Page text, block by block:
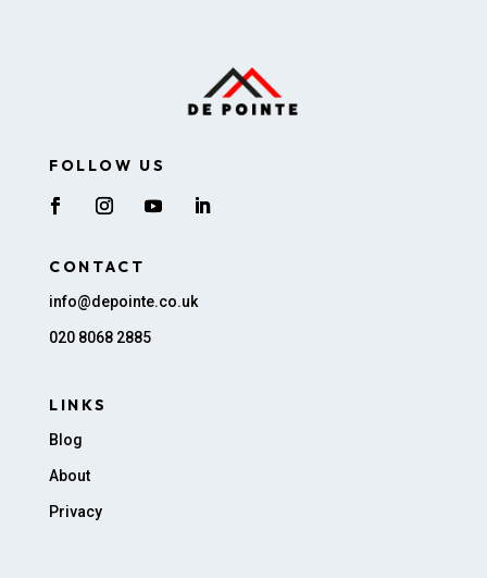
FOLLOW US
CONTACT
info@depointe.co.uk
020 8068 2885
LINKS
Blog
About
Privacy